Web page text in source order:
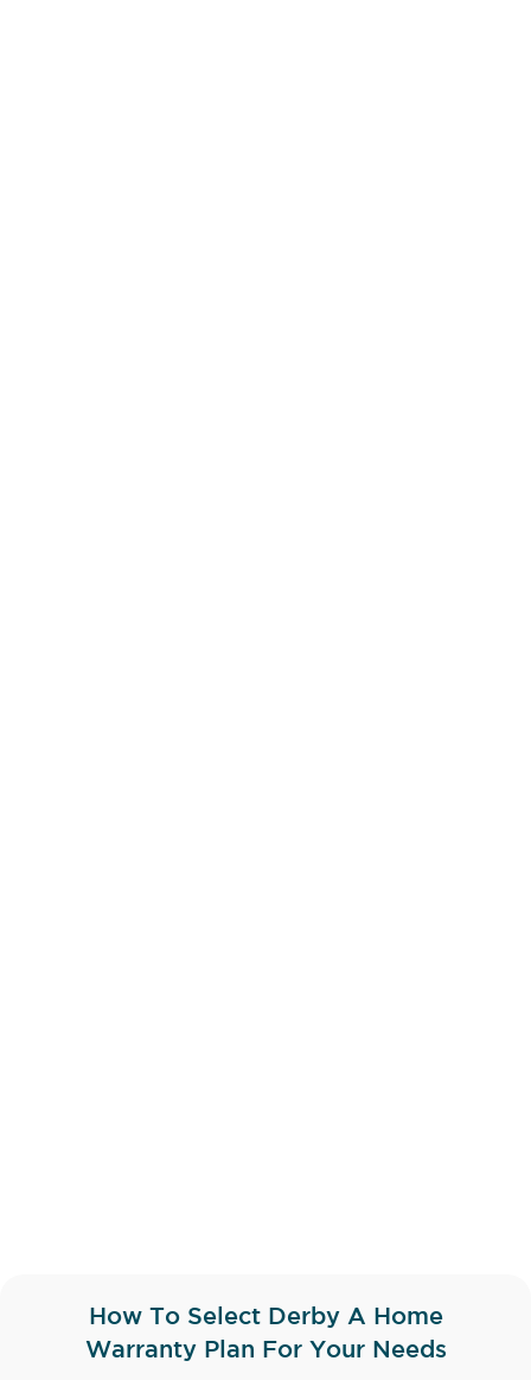
How To Select Derby A Home
Warranty Plan For Your Needs